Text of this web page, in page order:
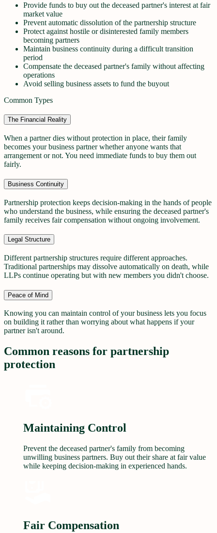
Provide funds to buy out the deceased partner's interest at fair
market value
Prevent automatic dissolution of the partnership structure
Protect against hostile or disinterested family members
becoming partners
Maintain business continuity during a difficult transition
period
Compensate the deceased partner's family without affecting
operations
Avoid selling business assets to fund the buyout
Common Types
The Financial Reality
When a partner dies without protection in place, their family
becomes your business partner whether anyone wants that
arrangement or not. You need immediate funds to buy them out
fairly.
Business Continuity
Partnership protection keeps decision-making in the hands of people
who understand the business, while ensuring the deceased partner's
family receives fair compensation without ongoing involvement.
Legal Structure
Different partnership structures require different approaches.
Traditional partnerships may dissolve automatically on death, while
LLPs continue operating but with new members you didn't choose.
Peace of Mind
Knowing you can maintain control of your business lets you focus
on building it rather than worrying about what happens if your
partner isn't around.
Common reasons for partnership
protection
Maintaining Control
Prevent the deceased partner's family from becoming
unwilling business partners. Buy out their share at fair value
while keeping decision-making in experienced hands.
Fair Compensation